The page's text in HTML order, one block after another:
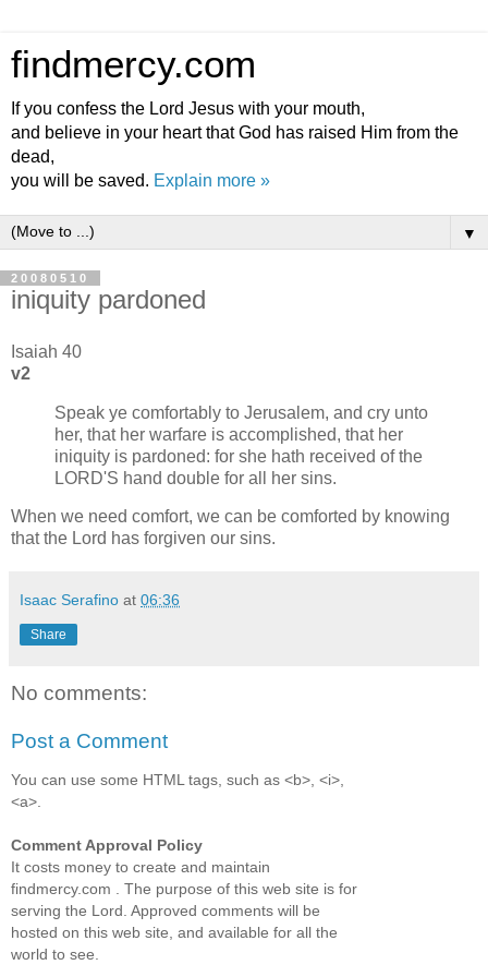
findmercy.com
If you confess the Lord Jesus with your mouth,
and believe in your heart that God has raised Him from the
dead,
you will be saved. Explain more »
▼
20080510
iniquity pardoned
Isaiah 40
v2
Speak ye comfortably to Jerusalem, and cry unto
her, that her warfare is accomplished, that her
iniquity is pardoned: for she hath received of the
LORD'S hand double for all her sins.
When we need comfort, we can be comforted by knowing
that the Lord has forgiven our sins.
Isaac Serafino at 06:36
Share
No comments:
Post a Comment
You can use some HTML tags, such as <b>, <i>,
<a>.
Comment Approval Policy
It costs money to create and maintain
findmercy.com . The purpose of this web site is for
serving the Lord. Approved comments will be
hosted on this web site, and available for all the
world to see.